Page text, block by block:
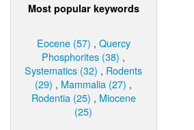
Most popular keywords
Eocene (57) , Quercy
Phosphorites (38) ,
Systematics (32) , Rodents
(29) , Mammalia (27) ,
Rodentia (25) , Miocene
(25)